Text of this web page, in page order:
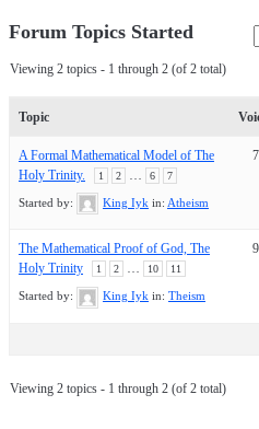
Forum Topics Started
Viewing 2 topics - 1 through 2 (of 2 total)
Topic
A Formal Mathematical Model of The
Holy Trinity.
1 2 … 6 7
Started by: King Iyk in: Atheism
7
The Mathematical Proof of God, The
Holy Trinity
1 2 … 10 11
Started by: King Iyk in: Theism
9
Viewing 2 topics - 1 through 2 (of 2 total)